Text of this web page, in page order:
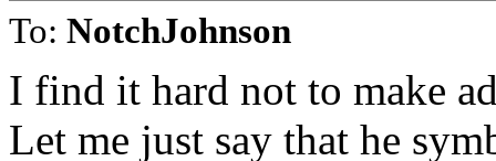
To: NotchJohnson
I find it hard not to make
Let me just say that he